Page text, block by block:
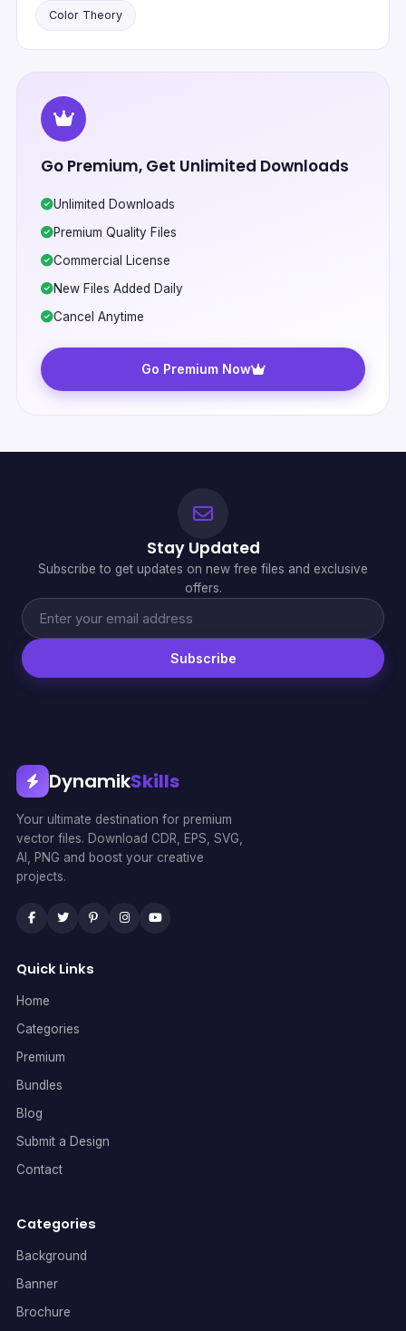
Color Theory
Go Premium, Get Unlimited Downloads
Unlimited Downloads
Premium Quality Files
Commercial License
New Files Added Daily
Cancel Anytime
Go Premium Now
Stay Updated
Subscribe to get updates on new free files and exclusive
offers.
Subscribe
DynamikSkills
Your ultimate destination for premium
vector files. Download CDR, EPS, SVG,
AI, PNG and boost your creative
projects.
Quick Links
Home
Categories
Premium
Bundles
Blog
Submit a Design
Contact
Categories
Background
Banner
Brochure